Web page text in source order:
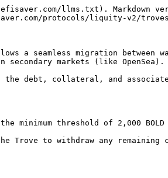
llms.txt). Markdown
protocols/liquity-v2/
a seamless migration between
markets (like OpenSea).
the debt, collateral, and
minimum threshold of 2,000
Trove to withdraw any